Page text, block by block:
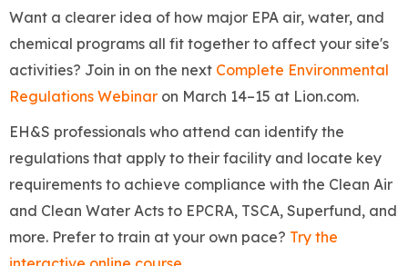
Want a clearer idea of how major EPA air, water, and
chemical programs all fit together to affect your site's
activities? Join in on the next Complete Environmental
Regulations Webinar on March 14–15 at Lion.com.
EH&S professionals who attend can identify the
regulations that apply to their facility and locate key
requirements to achieve compliance with the Clean Air
and Clean Water Acts to EPCRA, TSCA, Superfund, and
more. Prefer to train at your own pace? Try the